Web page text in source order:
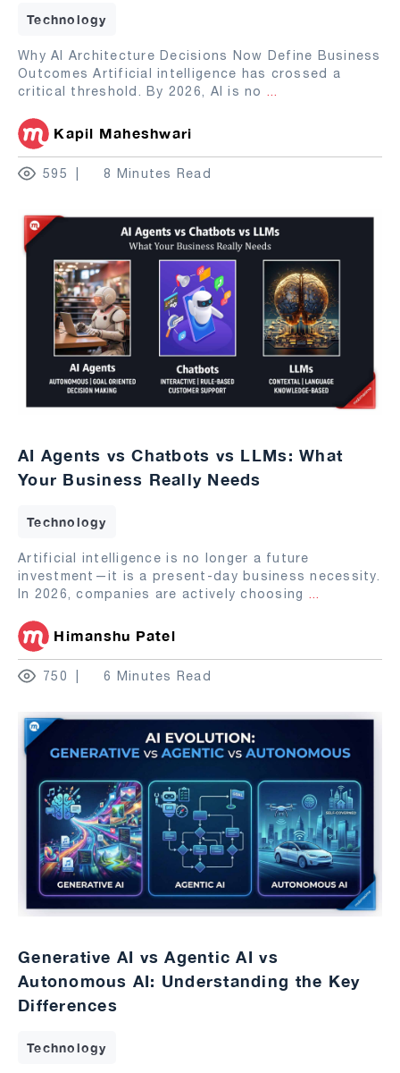
Technology
Why AI Architecture Decisions Now Define Business
Outcomes Artificial intelligence has crossed a
critical threshold. By 2026, AI is no ...
Kapil Maheshwari
595 8 Minutes Read
AI Agents vs Chatbots vs LLMs: What
Your Business Really Needs
Technology
Artificial intelligence is no longer a future
investment—it is a present-day business necessity.
In 2026, companies are actively choosing ...
Himanshu Patel
750 6 Minutes Read
Generative AI vs Agentic AI vs
Autonomous AI: Understanding the Key
Differences
Technology